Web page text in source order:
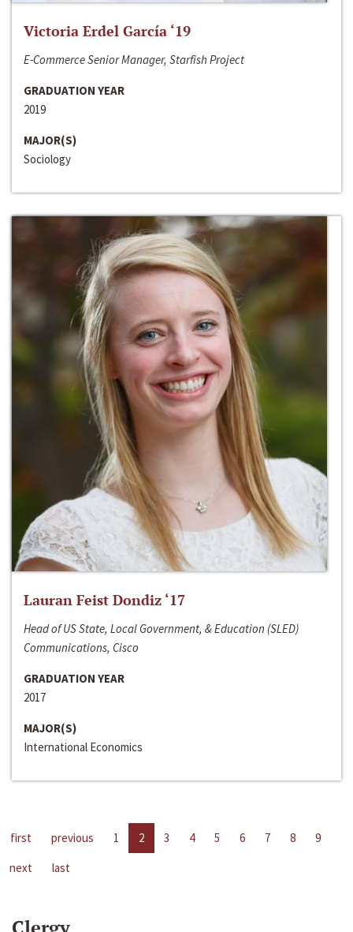
Victoria Erdel García ‘19
E-Commerce Senior Manager, Starfish Project
GRADUATION YEAR
2019
MAJOR(S)
Sociology
Lauran Feist Dondiz ‘17
Head of US State, Local Government, & Education (SLED)
Communications, Cisco
GRADUATION YEAR
2017
MAJOR(S)
International Economics
first previous 1 2 3 4 5 6 7 8
9
next
last